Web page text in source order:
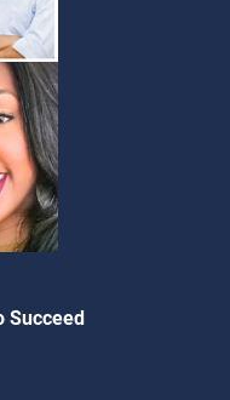
Succeed